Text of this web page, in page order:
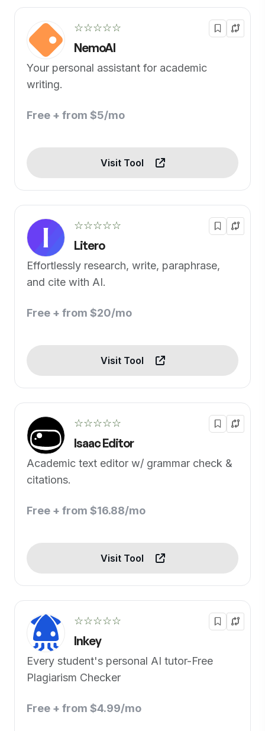
☆☆☆☆☆
NemoAI
Your personal assistant for academic
writing.
Free + from $5/mo
Visit Tool
☆☆☆☆☆
Litero
Effortlessly research, write, paraphrase,
and cite with AI.
Free + from $20/mo
Visit Tool
☆☆☆☆☆
Isaac Editor
Academic text editor w/ grammar check &
citations.
Free + from $16.88/mo
Visit Tool
☆☆☆☆☆
Inkey
Every student's personal AI tutor-Free
Plagiarism Checker
Free + from $4.99/mo